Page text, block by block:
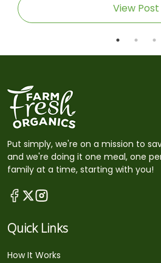
View Post
Put simply, we're on a mission to
and we're doing it one meal, one
family at a time, starting with you!
Quick Links
How It Works